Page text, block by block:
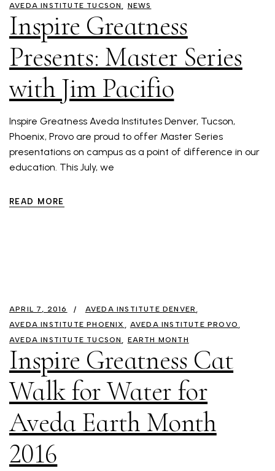
AVEDA INSTITUTE TUCSON
NEWS
Inspire Greatness
Presents: Master Series
with Jim Pacifio
Inspire Greatness Aveda Institutes Denver, Tucson,
Phoenix, Provo are proud to offer Master Series
presentations on campus as a point of difference in our
education. This July, we
READ MORE
APRIL 7, 2016
AVEDA INSTITUTE DENVER
AVEDA INSTITUTE PHOENIX
AVEDA INSTITUTE PROVO
AVEDA INSTITUTE TUCSON
EARTH MONTH
Inspire Greatness Cat
Walk for Water for
Aveda Earth Month
2016